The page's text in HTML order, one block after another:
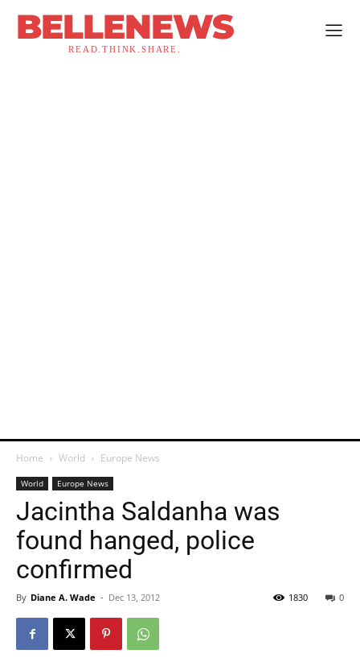
BELLENEWS
READ.THINK.SHARE.
Home World Europe News
World Europe News
Jacintha Saldanha was
found hanged, police
confirmed
By Diane A. Wade - Dec 13, 2012 0
1830